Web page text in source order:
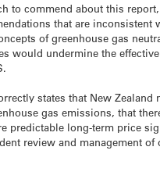
to commend about this
that are inconsistent
of greenhouse gas
would undermine the
states that New Zealand
gas emissions, that
predictable long-term price
review and management